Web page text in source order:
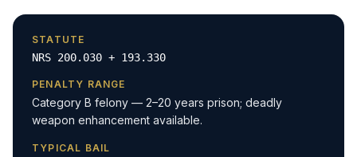
STATUTE
NRS 200.030 + 193.330
PENALTY RANGE
Category B felony — 2–20 years prison; deadly
weapon enhancement available.
TYPICAL BAIL